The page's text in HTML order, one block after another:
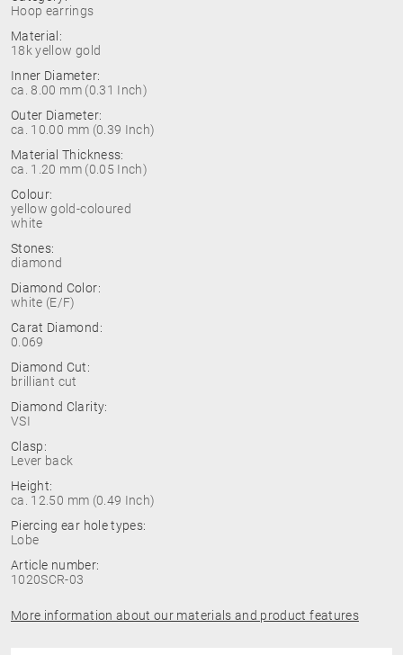
Hoop earrings
Material:
18k yellow gold
Inner Diameter:
ca. 8.00 mm (0.31 Inch)
Outer Diameter:
ca. 10.00 mm (0.39 Inch)
Material Thickness:
ca. 1.20 mm (0.05 Inch)
Colour:
yellow gold-coloured
white
Stones:
diamond
Diamond Color:
white (E/F)
Carat Diamond:
0.069
Diamond Cut:
brilliant cut
Diamond Clarity:
VSI
Clasp:
Lever back
Height:
ca. 12.50 mm (0.49 Inch)
Piercing ear hole types:
Lobe
Article number:
1020SCR-03
More information about our materials and product features